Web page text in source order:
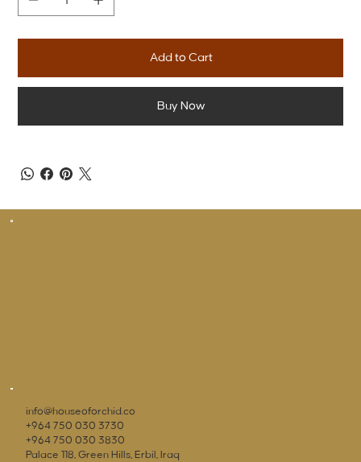
Add to Cart
Buy Now
info@houseoforchid.co
+964 750 030 3730
+964 750 030 3830
Palace 118, Green Hills, Erbil, Iraq